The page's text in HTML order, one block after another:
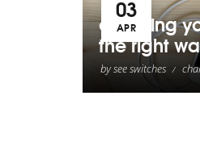
03
APR
charging
the right
bysee switches